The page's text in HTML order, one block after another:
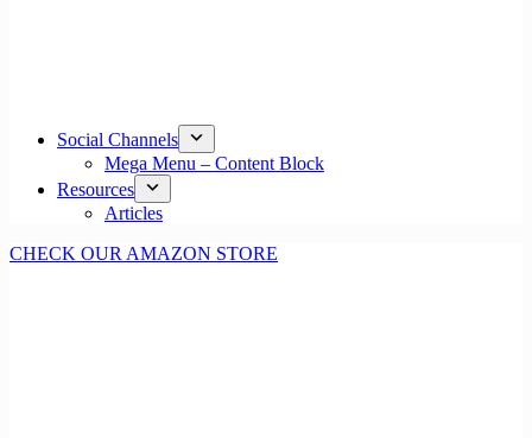
Social Channels
Mega Menu – Content Block
Resources
Articles
CHECK OUR AMAZON STORE